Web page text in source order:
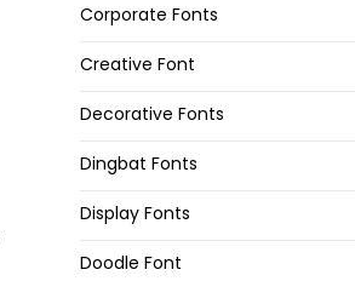
Corporate Fonts
Creative Font
Decorative Fonts
Dingbat Fonts
Display Fonts
Doodle Font